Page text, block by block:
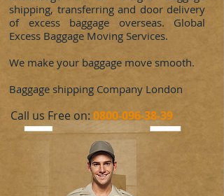
shipping, transferring and door delivery
of excess baggage overseas. Global
Excess Baggage Moving Services.
We make your baggage move smooth.
Baggage shipping Company London
​Call us Free on: 0800-096-38-39